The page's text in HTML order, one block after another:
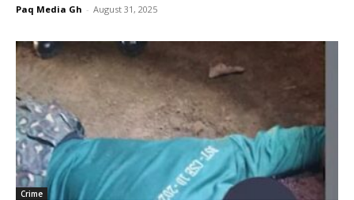
Paq Media Gh - August 31, 2025
Crime